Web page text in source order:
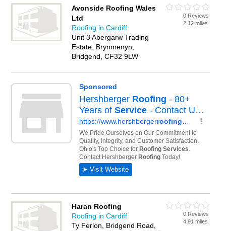
Avonside Roofing Wales
Ltd
Roofing in Cardiff
Unit 3 Abergarw Trading
Estate, Brynmenyn,
Bridgend, CF32 9LW
0 Reviews
2.12 miles
Haran Roofing
Roofing in Cardiff
Ty Ferlon, Bridgend Road,
0 Reviews
4.91 miles